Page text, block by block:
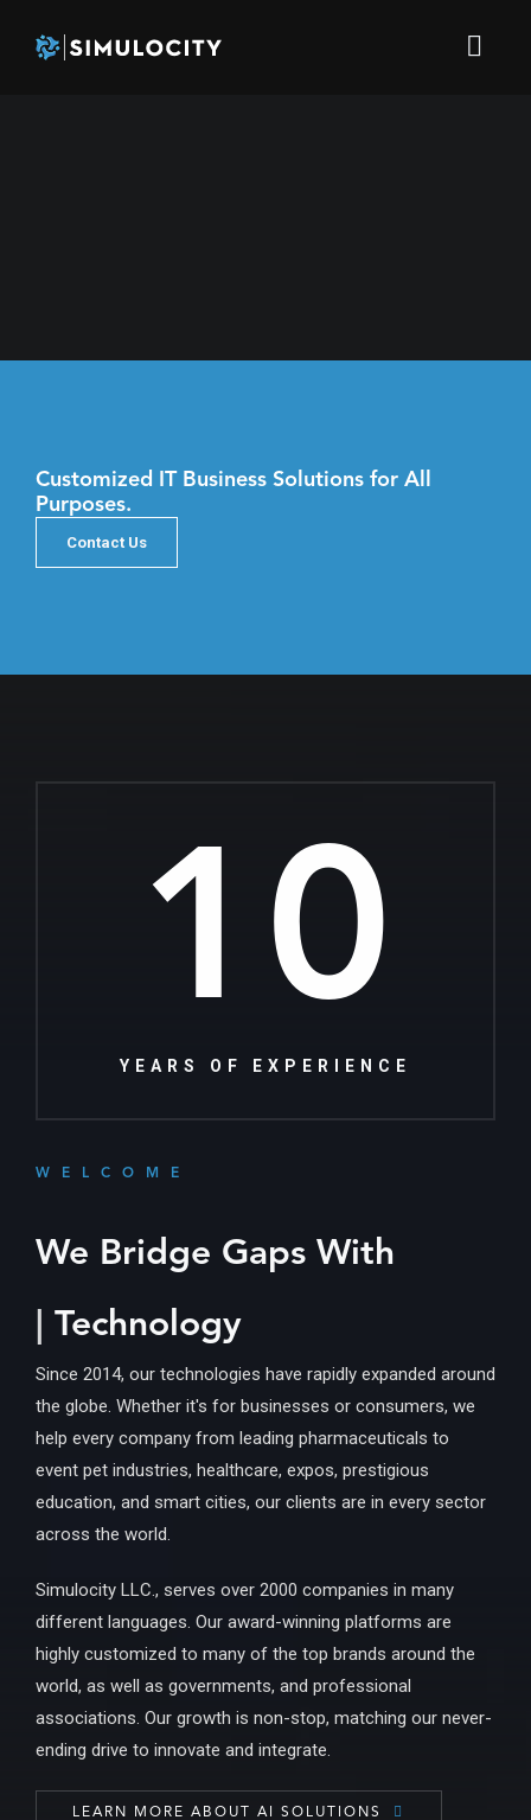
Customized IT Business Solutions for All
Purposes.
Contact Us
10
YEARS OF EXPERIENCE
WELCOME
We Bridge Gaps With
Inform|Technology
Since 2014, our technologies have rapidly expanded around
the globe. Whether it's for businesses or consumers, we
help every company from leading pharmaceuticals to
event pet industries, healthcare, expos, prestigious
education, and smart cities, our clients are in every sector
across the world.
Simulocity LLC., serves over 2000 companies in many
different languages. Our award-winning platforms are
highly customized to many of the top brands around the
world, as well as governments, and professional
associations. Our growth is non-stop, matching our never-
ending drive to innovate and integrate.
LEARN MORE ABOUT AI SOLUTIONS